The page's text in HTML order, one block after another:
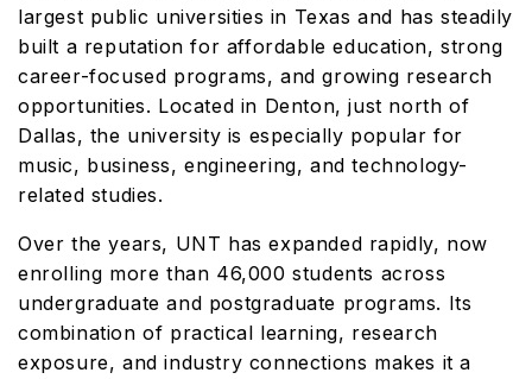
largest public universities in Texas and has steadily
built a reputation for affordable education, strong
career-focused programs, and growing research
opportunities. Located in Denton, just north of
Dallas, the university is especially popular for
music, business, engineering, and technology-
related studies.
Over the years, UNT has expanded rapidly, now
enrolling more than 46,000 students across
undergraduate and postgraduate programs. Its
combination of practical learning, research
exposure, and industry connections makes it a